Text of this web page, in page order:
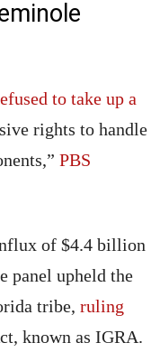
to take up a
rights to handle
PBS
of $4.4 billion
panel upheld the
tribe, ruling
known as IGRA.